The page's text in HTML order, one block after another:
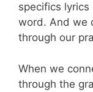
specifics
word. And we
through our
When we
through the